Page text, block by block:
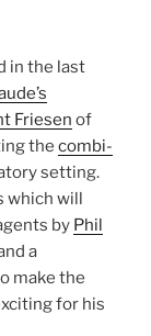
in the last
Friesen of
the combi-
setting.
which will
by Phil
a
make the
for his